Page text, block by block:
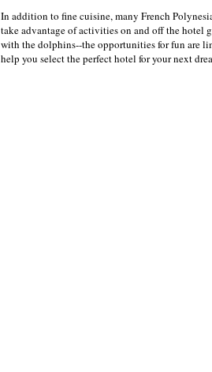
In addition to fine cuisine, many French
take advantage of activities on and off the hotel
with the dolphins--the opportunities for fun are
help you select the perfect hotel for your next